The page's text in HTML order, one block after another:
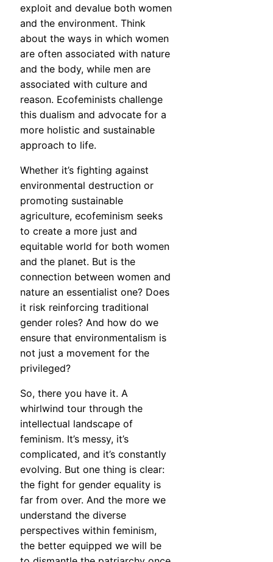
exploit and devalue both women
and the environment. Think
about the ways in which women
are often associated with nature
and the body, while men are
associated with culture and
reason. Ecofeminists challenge
this dualism and advocate for a
more holistic and sustainable
approach to life.
Whether it’s fighting against
environmental destruction or
promoting sustainable
agriculture, ecofeminism seeks
to create a more just and
equitable world for both women
and the planet. But is the
connection between women and
nature an essentialist one? Does
it risk reinforcing traditional
gender roles? And how do we
ensure that environmentalism is
not just a movement for the
privileged?
So, there you have it. A
whirlwind tour through the
intellectual landscape of
feminism. It’s messy, it’s
complicated, and it’s constantly
evolving. But one thing is clear:
the fight for gender equality is
far from over. And the more we
understand the diverse
perspectives within feminism,
the better equipped we will be